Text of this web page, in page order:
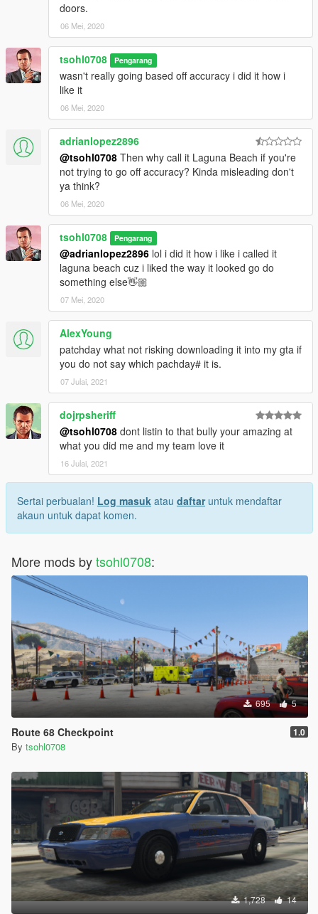
doors.
06 Mei, 2020
tsohl0708 Pengarang
wasn't really going based off accuracy i did it how i
like it
06 Mei, 2020
adrianlopez2896
@tsohl0708 Then why call it Laguna Beach if you're
not trying to go off accuracy? Kinda misleading don't
ya think?
06 Mei, 2020
tsohl0708 Pengarang
@adrianlopez2896 lol i did it how i like i called it
laguna beach cuz i liked the way it looked go do
something else👋🏼
07 Mei, 2020
AlexYoung
patchday what not risking downloading it into my gta if
you do not say which pachday# it is.
07 Julai, 2021
dojrpsheriff
@tsohl0708 dont listin to that bully your amazing at
what you did me and my team love it
16 Julai, 2021
Sertai perbualan! Log masuk atau daftaruntuk mendaftar
akaun untuk dapat komen.
More mods bytsohl0708:
695 5
Route 68 Checkpoint 1.0
By tsohl0708
1,728 14